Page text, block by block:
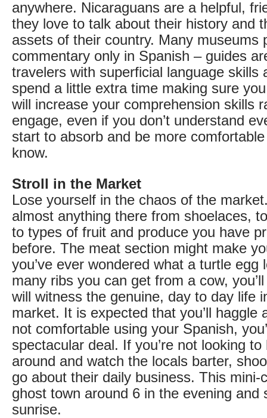
anywhere. Nicaraguans are a helpful,
they love to talk about their history and
assets of their country. Many museums
commentary only in Spanish – guides
travelers with superficial language skills
spend a little extra time making sure
will increase your comprehension skills
engage, even if you don’t understand
start to absorb and be more
know.
Stroll in the Market
Lose yourself in the chaos of the
almost anything there from shoelaces,
to types of fruit and produce you have
before. The meat section might make
you’ve ever wondered what a turtle egg
many ribs you can get from a cow,
will witness the genuine, day to day life
market. It is expected that you’ll haggle
not comfortable using your Spanish,
spectacular deal. If you’re not looking
around and watch the locals barter,
go about their daily business. This mini-
ghost town around 6 in the evening and
sunrise.